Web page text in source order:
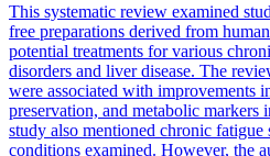
This systematic review examined
free preparations derived from
potential treatments for various
disorders and liver disease. The
were associated with improvements
preservation, and metabolic markers
study also mentioned chronic fatigue
conditions examined. However, the